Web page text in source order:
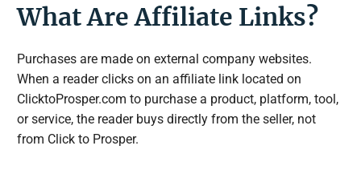
What Are Affiliate Links?
Purchases are made on external company websites.
When a reader clicks on an affiliate link located on
ClicktoProsper.com to purchase a product, platform, tool,
or service, the reader buys directly from the seller, not
from Click to Prosper.